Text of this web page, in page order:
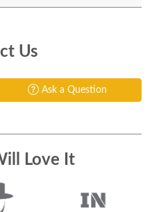
Us
Ask a Question
Love It